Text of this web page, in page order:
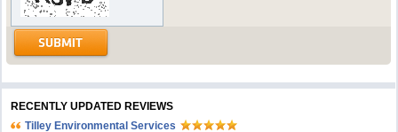
RECENTLY UPDATED REVIEWS
Tilley Environmental Services